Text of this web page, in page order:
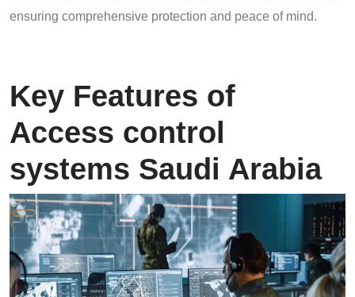
ensuring comprehensive protection and peace of mind.
Key Features of
Access control
systems Saudi Arabia